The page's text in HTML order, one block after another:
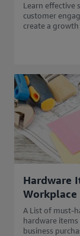
Learn effective
customer
create a
Hardware
Workplace
A List of must-
hardware
business